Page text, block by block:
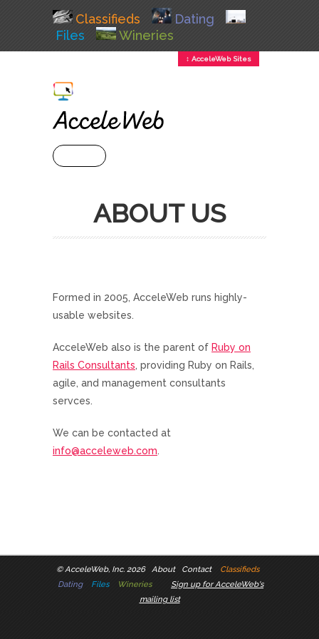
Classifieds
Dating
Files
Wineries
↕ AcceleWeb Sites
ABOUT US
Formed in 2005, AcceleWeb runs highly-
usable websites.
AcceleWeb also is the parent of Ruby on
Rails Consultants, providing Ruby on Rails,
agile, and management consultants
servces.
We can be contacted at
info@acceleweb.com.
©AcceleWeb, Inc. 2026 About Contact
Classifieds
Dating
Files Wineries
Sign up for AcceleWeb's
mailing list